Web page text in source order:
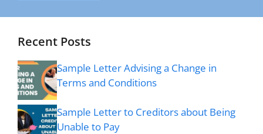
Recent Posts
Sample Letter Advising a Change in
Terms and Conditions
Sample Letter to Creditors about Being
Unable to Pay